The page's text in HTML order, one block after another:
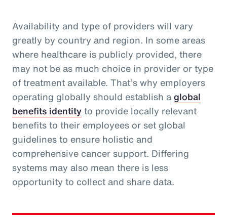
Availability and type of providers will vary
greatly by country and region. In some areas
where healthcare is publicly provided, there
may not be as much choice in provider or type
of treatment available. That’s why employers
operating globally should establish aglobal
benefits identityto provide locally relevant
benefits to their employees or set global
guidelines to ensure holistic and
comprehensive cancer support. Differing
systems may also mean there is less
opportunity to collect and share data.